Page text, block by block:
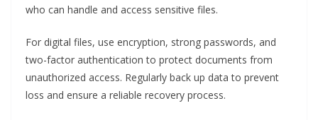
who can handle and access sensitive files.
For digital files, use encryption, strong passwords, and
two-factor authentication to protect documents from
unauthorized access. Regularly back up data to prevent
loss and ensure a reliable recovery process.